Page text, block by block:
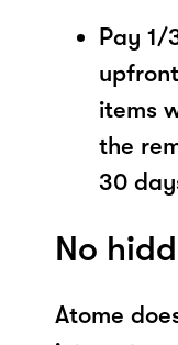
Pay 1/
items
the
30
No
Atome